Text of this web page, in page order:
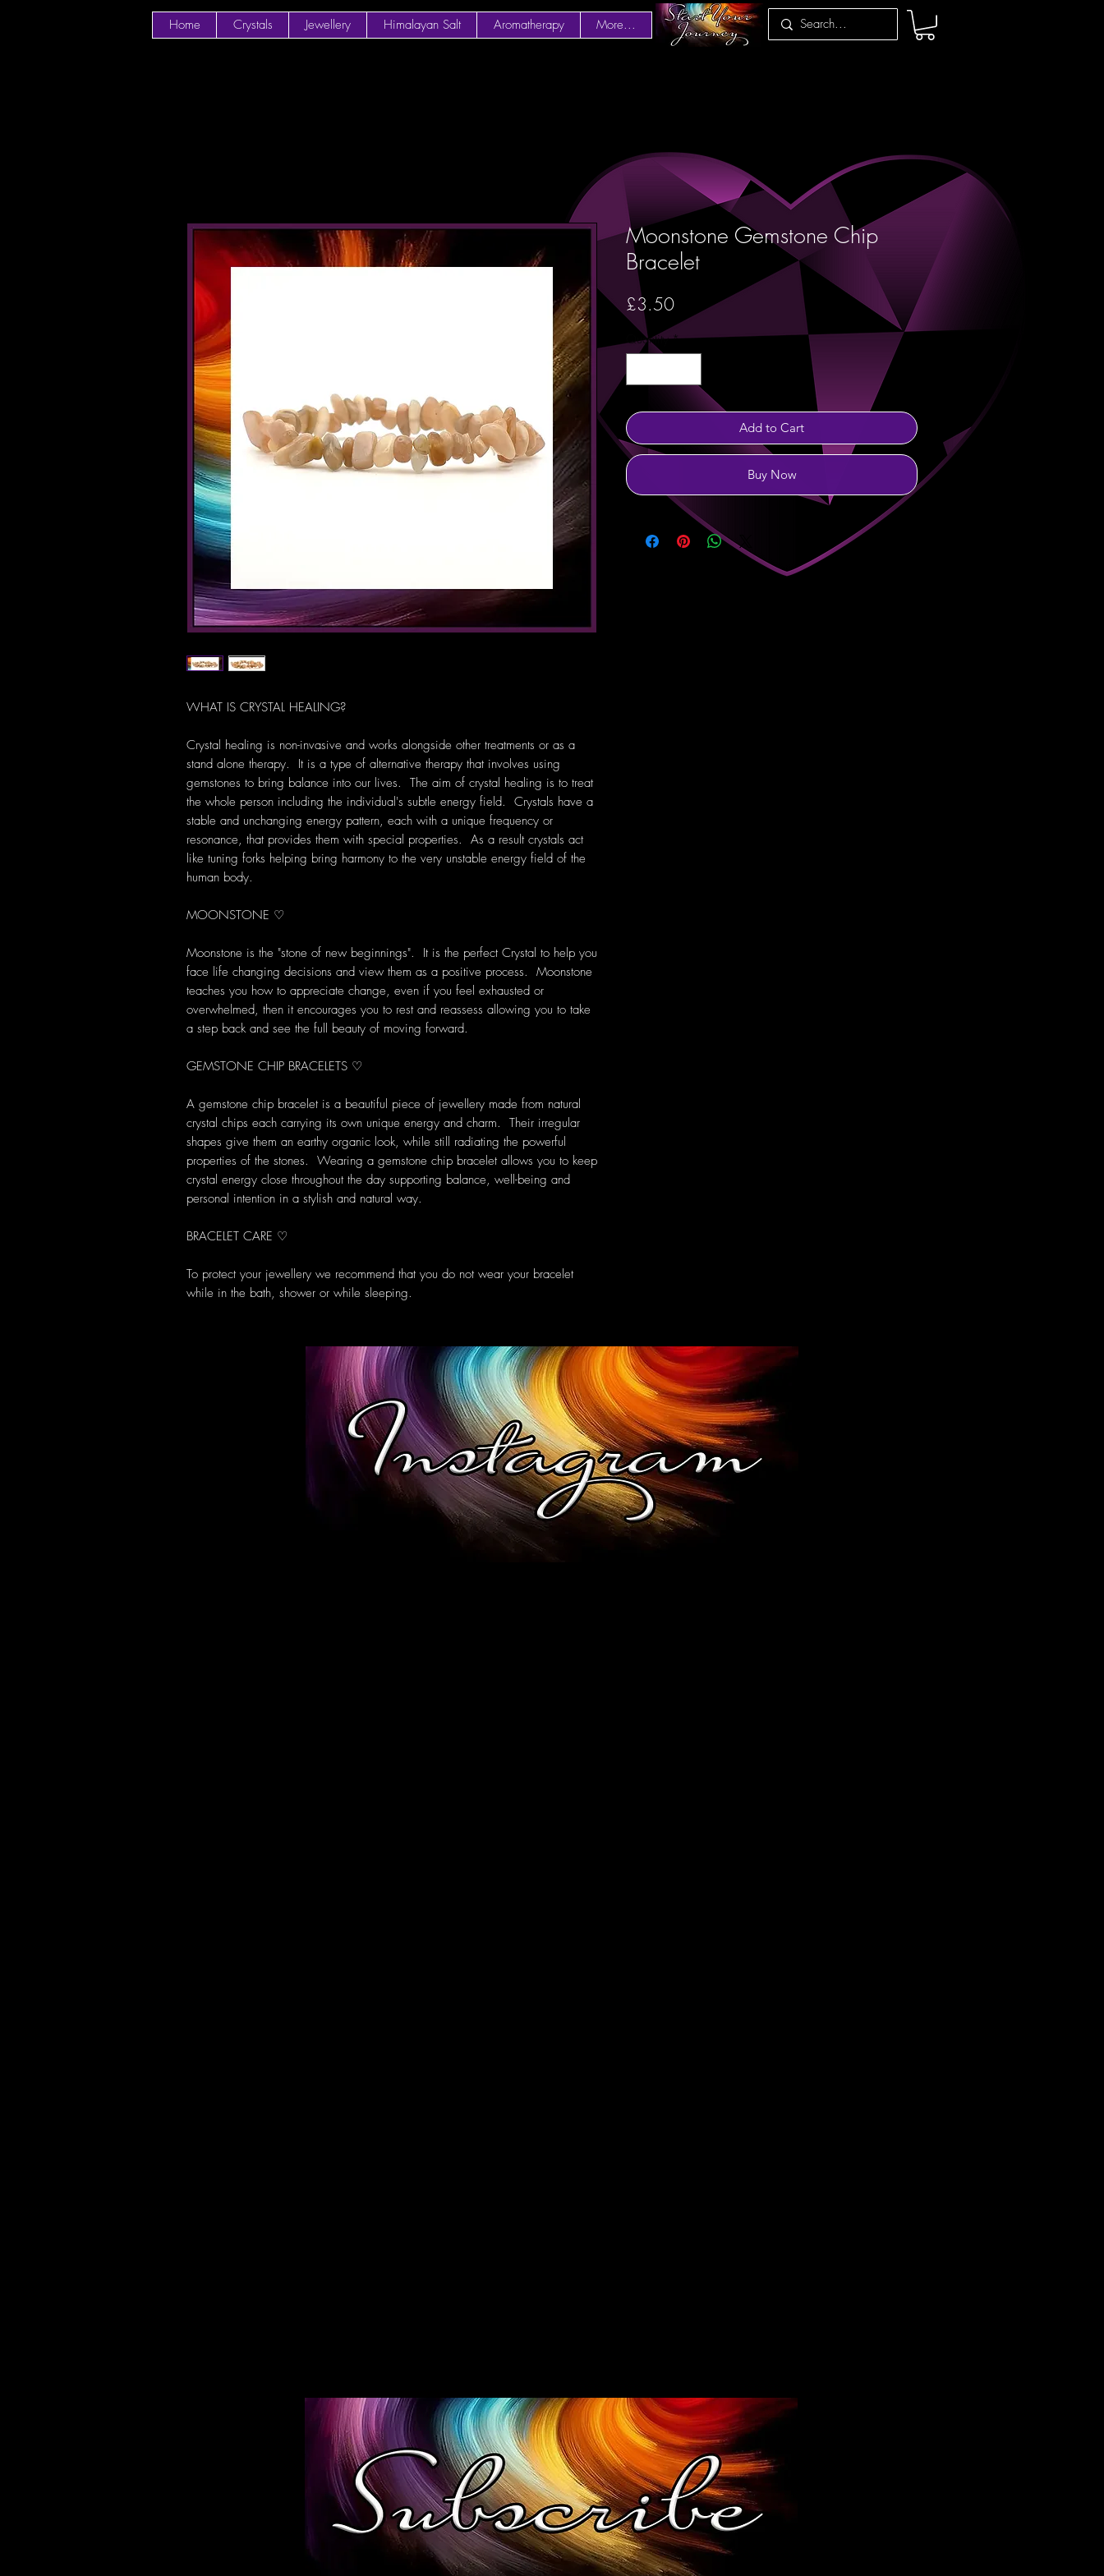
Home Crystals Jewellery Himalayan Salt Aromatherapy More...
WHAT IS CRYSTAL HEALING?
Crystal healing is non-invasive and works alongside other treatments or as a
stand alone therapy. It is a type of alternative therapy that involves using
gemstones to bring balance into our lives. The aim of crystal healing is to treat
the whole person including the individual's subtle energy field. Crystals have a
stable and unchanging energy pattern, each with a unique frequency or
resonance, that provides them with special properties. As a result crystals act
like tuning forks helping bring harmony to the very unstable energy field of the
human body.
MOONSTONE ♡
Moonstone is the "stone of new beginnings". It is the perfect Crystal to help you
face life changing decisions and view them as a positive process. Moonstone
teaches you how to appreciate change, even if you feel exhausted or
overwhelmed, then it encourages you to rest and reassess allowing you to take
a step back and see the full beauty of moving forward.
GEMSTONE CHIP BRACELETS ♡
A gemstone chip bracelet is a beautiful piece of jewellery made from natural
crystal chips each carrying its own unique energy and charm. Their irregular
shapes give them an earthy organic look, while still radiating the powerful
properties of the stones. Wearing a gemstone chip bracelet allows you to keep
crystal energy close throughout the day supporting balance, well-being and
personal intention in a stylish and natural way.
BRACELET CARE ♡
To protect your jewellery we recommend that you do not wear your bracelet
while in the bath, shower or while sleeping.
Moonstone Gemstone Chip
Bracelet
£3.50Price
Quantity *
Add to Cart
Buy Now